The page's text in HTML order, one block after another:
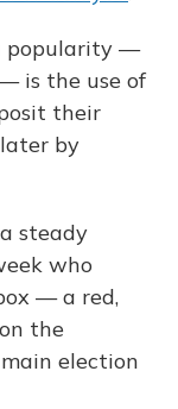
popularity —
is the use of
their
by
steady
who
— a red,
the
election